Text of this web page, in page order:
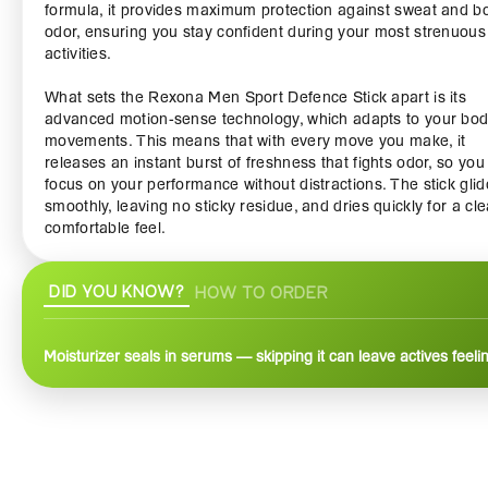
formula, it provides maximum protection against sweat and
odor, ensuring you stay confident during your most strenuous
activities.
What sets the Rexona Men Sport Defence Stick apart is its
advanced motion-sense technology, which adapts to your
movements. This means that with every move you make, it
releases an instant burst of freshness that fights odor, so you
focus on your performance without distractions. The stick
smoothly, leaving no sticky residue, and dries quickly for a
comfortable feel.
Stick helps you stay refreshed, combining elements of sporty
fragrance that energize you throughout the day. It’s not just a
compact design, it’s also ideal for on-the-go application, fitting
DID YOU KNOW? HOW TO ORDER
Moisturizer seals in serums — skipping it can leave actives